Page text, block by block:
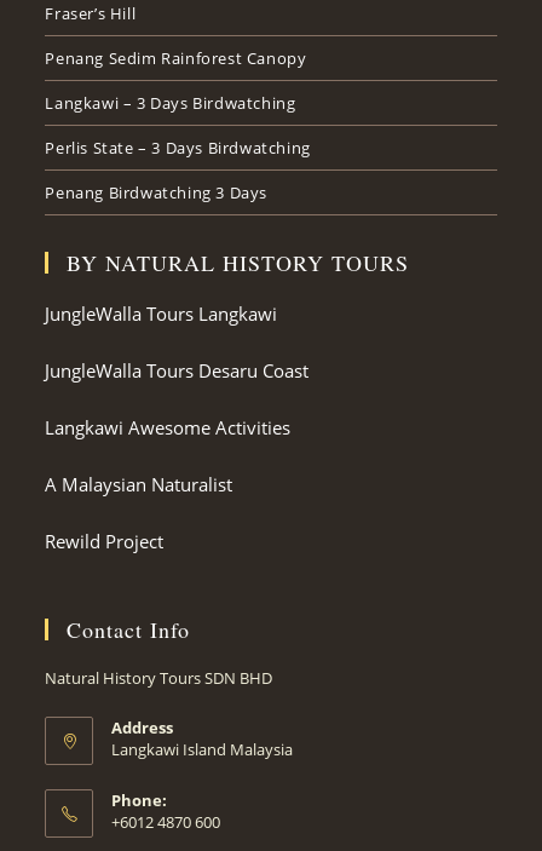
Fraser’s Hill
Penang Sedim Rainforest Canopy
Langkawi – 3 Days Birdwatching
Perlis State – 3 Days Birdwatching
Penang Birdwatching 3 Days
BY NATURAL HISTORY TOURS
JungleWalla Tours Langkawi
JungleWalla Tours Desaru Coast
Langkawi Awesome Activities
A Malaysian Naturalist
Rewild Project
Contact Info
Natural History Tours SDN BHD
Address
Langkawi Island Malaysia
Phone:
+6012 4870 600